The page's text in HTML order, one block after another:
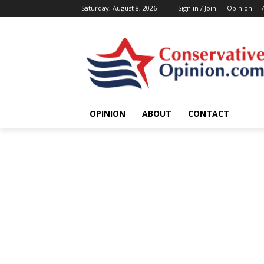
Saturday, August 8, 2026 Sign in / Join Opinion
OPINION ABOUT CONTACT